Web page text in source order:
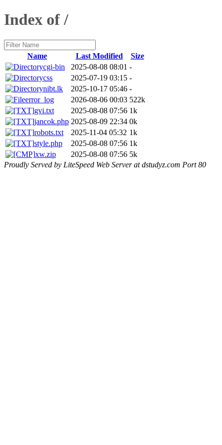
Index of /
Name Last Modified
Size
cgi-bin
2025-08-08 08:01 -
css
2025-07-19 03:15 -
nibt.lk
2025-10-17 05:46 -
error_log
2026-08-06 00:03 522k
gvi.txt
2025-08-08 07:56 1k
jancok.php 2025-08-09 22:34 0k
robots.txt
2025-11-04 05:32 1k
style.php
2025-08-08 07:56 1k
xw.zip
2025-08-08 07:56 5k
Proudly Served by LiteSpeed Web Server at dstudyz.com Port 80